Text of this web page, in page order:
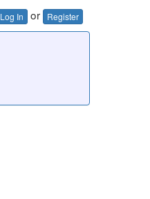
Log In or Register